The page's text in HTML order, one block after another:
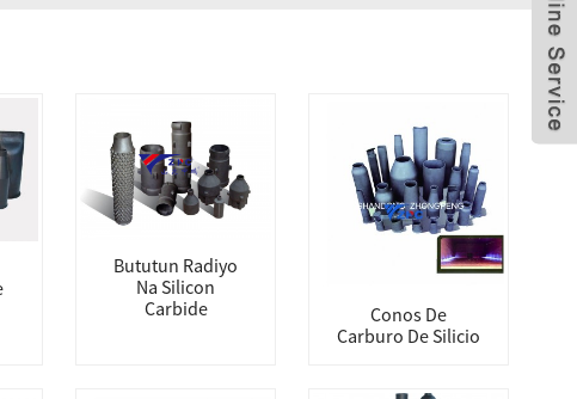
Bututun Radiyo
Na Silicon
Carbide
Conos De
Carburo De Silicio